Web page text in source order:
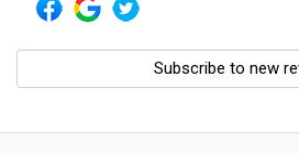
Subscribe to new